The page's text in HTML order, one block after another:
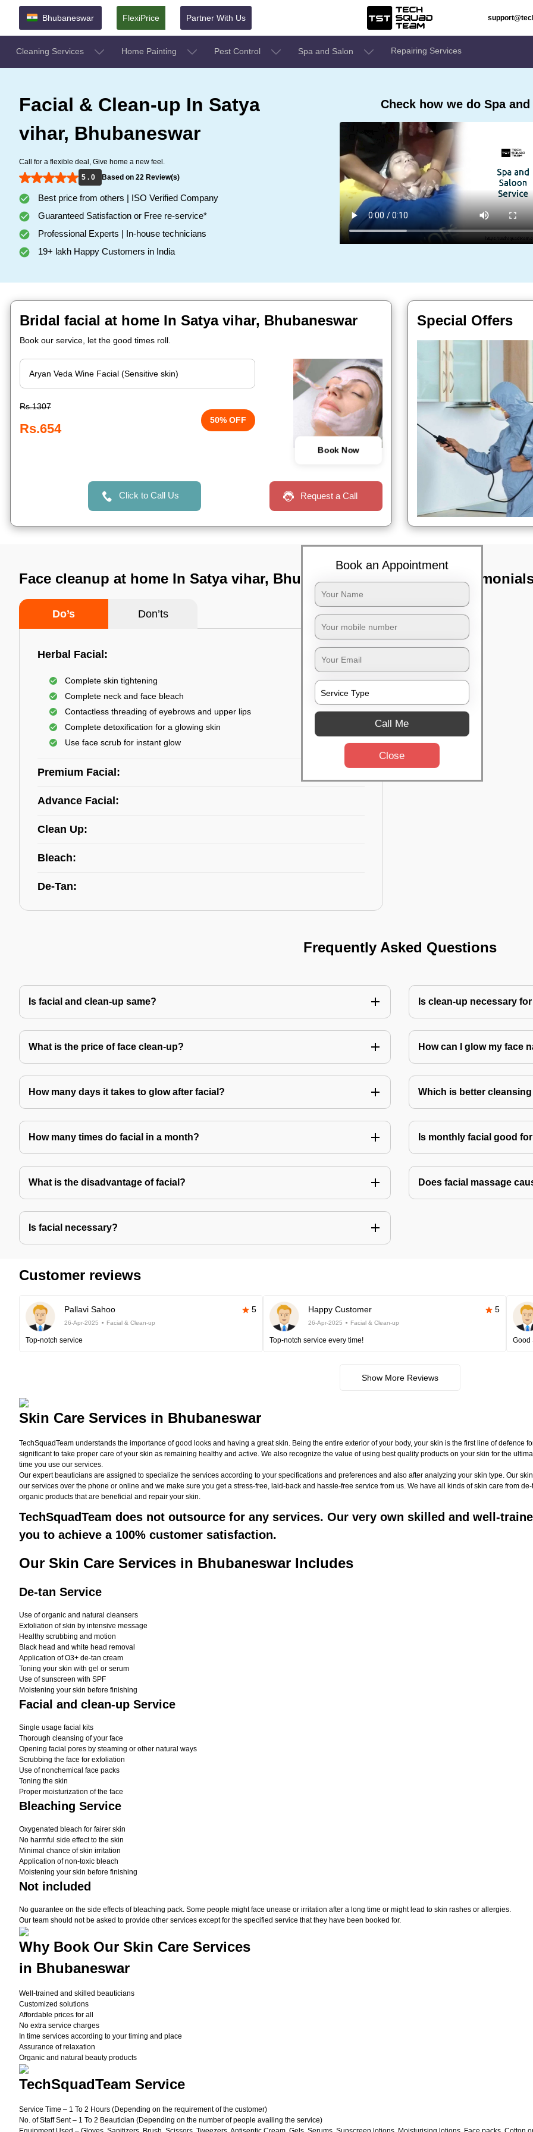
Bhubaneswar FlexiPrice Partner With Us
Cleaning Services Home Painting Pest Control Spa and Salon Repairing Services
Facial & Clean-up In Satya
vihar, Bhubaneswar
Call for a flexible deal, Give home a new feel.
5 . 0
Based on 22 Review(s)
Best price from others | ISO Verified Company
Guaranteed Satisfaction or Free re-service*
Professional Experts | In-house technicians
19+ lakh Happy Customers in India
Check how we do Spa
Bridal facial at home In Satya vihar, Bhubaneswar
Book our service, let the good times roll.
Rs.1307
Rs.654
50% OFF
Book Now
Click to Call Us Request a Call
Special Offers
Face cleanup at home In Satya vihar, Bhubaneswar
Do’s Don’ts
Herbal Facial:
Complete skin tightening
Complete neck and face bleach
Contactless threading of eyebrows and upper lips
Complete detoxification for a glowing skin
Use face scrub for instant glow
Premium Facial:
Advance Facial:
Clean Up:
Bleach:
De-Tan:
TST
Frequently Asked Questions
Is facial and clean-up same? Is clean-up necessary
What is the price of face clean-up? How can I glow my face
How many days it takes to glow after facial? Which is better
How many times do facial in a month? Is monthly facial good
What is the disadvantage of facial? Does facial massage
Is facial necessary?
Customer reviews
Pallavi Sahoo 5
26-Apr-2025 Facial & Clean-up
Top-notch service
Happy Customer 5
26-Apr-2025 Facial & Clean-up
Top-notch service every time! Good
Show More Reviews
Skin Care Services in Bhubaneswar
TechSquadTeam understands the importance of good looks and having a great skin. Being the entire exterior of your body, your skin is the first line of defence
significant to take proper care of your skin as remaining healthy and active. We also recognize the value of using best quality products on your skin for the
time you use our services.
Our expert beauticians are assigned to specialize the services according to your specifications and preferences and also after analyzing your skin type. Our
our services over the phone or online and we make sure you get a stress-free, laid-back and hassle-free service from us. We have all kinds of skin care from
organic products that are beneficial and repair your skin.
TechSquadTeam does not outsource for any services. Our very own skilled and well-
you to achieve a 100% customer satisfaction.
Our Skin Care Services in Bhubaneswar Includes
De-tan Service
Use of organic and natural cleansers
Exfoliation of skin by intensive message
Healthy scrubbing and motion
Black head and white head removal
Application of O3+ de-tan cream
Toning your skin with gel or serum
Use of sunscreen with SPF
Moistening your skin before finishing
Facial and clean-up Service
Single usage facial kits
Thorough cleansing of your face
Opening facial pores by steaming or other natural ways
Scrubbing the face for exfoliation
Use of nonchemical face packs
Toning the skin
Proper moisturization of the face
Bleaching Service
Oxygenated bleach for fairer skin
No harmful side effect to the skin
Minimal chance of skin irritation
Application of non-toxic bleach
Moistening your skin before finishing
Not included
No guarantee on the side effects of bleaching pack. Some people might face unease or irritation after a long time or might lead to skin rashes or allergies.
Our team should not be asked to provide other services except for the specified service that they have been booked for.
Why Book Our Skin Care Services
in Bhubaneswar
Well-trained and skilled beauticians
Customized solutions
Affordable prices for all
No extra service charges
In time services according to your timing and place
Assurance of relaxation
Organic and natural beauty products
TechSquadTeam Service
Service Time – 1 To 2 Hours (Depending on the requirement of the customer)
No. of Staff Sent – 1 To 2 Beautician (Depending on the number of people availing the service)
Book an Appointment
Call Me
Close